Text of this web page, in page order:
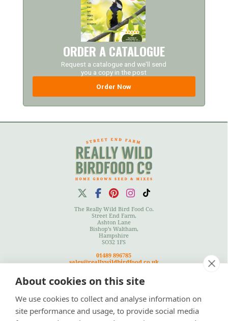
ORDER A CATALOGUE
Request a catalogue and we'll send
you a copy in the post
Order Now
The Really Wild Bird Food Co.
Street End Farm,
Ashton Lane
Bishop's Waltham,
Hampshire
SO32 1FS
01489 896785
sales@reallywildbirdfood.co.uk
Cookies Policy
About cookies on this site
We use cookies to collect and analyse information on
site performance and usage, to provide social media